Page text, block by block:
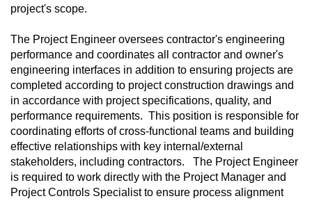
project's scope.
The Project Engineer oversees contractor's engineering
performance and coordinates all contractor and owner's
engineering interfaces in addition to ensuring projects are
completed according to project construction drawings and
in accordance with project specifications, quality, and
performance requirements. This position is responsible for
coordinating efforts of cross-functional teams and building
effective relationships with key internal/external
stakeholders, including contractors. The Project Engineer
is required to work directly with the Project Manager and
Project Controls Specialist to ensure process alignment